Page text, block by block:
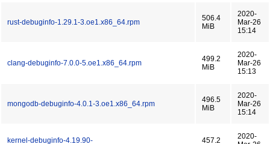
rust-debuginfo-1.29.1-3.oe1.x86_64.rpm
506.4
MiB
2020-
Mar-26
15:14
clang-debuginfo-7.0.0-5.oe1.x86_64.rpm
499.2
MiB
2020-
Mar-26
15:13
mongodb-debuginfo-4.0.1-3.oe1.x86_64.rpm
496.5
MiB
2020-
Mar-26
15:14
kernel-debuginfo-4.19.90-
457.2
2020-